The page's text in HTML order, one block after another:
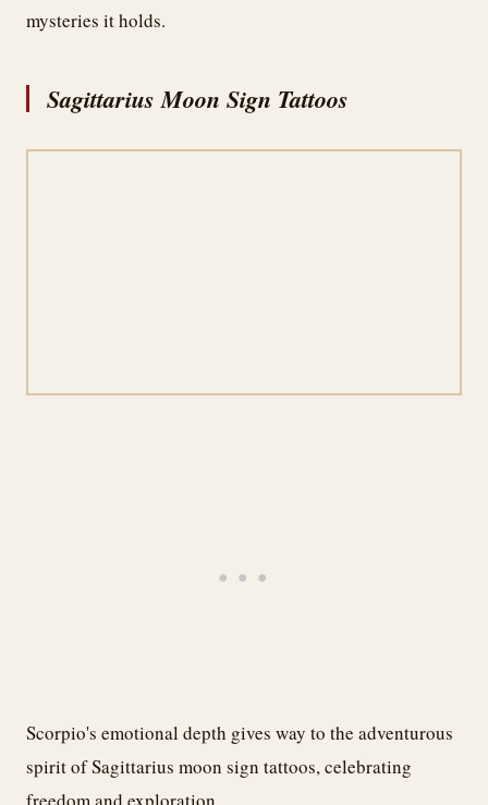
mysteries it holds.
Sagittarius Moon Sign Tattoos
Scorpio's emotional depth gives way to the adventurous
spirit of Sagittarius moon sign tattoos, celebrating